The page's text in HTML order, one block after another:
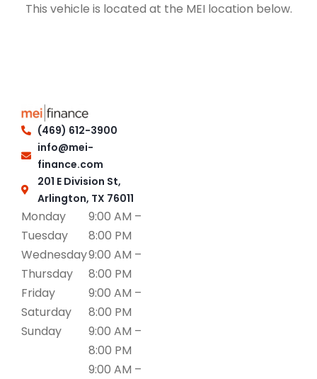
This vehicle is located at the MEI location below.
(469) 612-3900
info@mei-
finance.com
201 E Division St,
Arlington, TX 76011
Monday
Tuesday
Wednesday
Thursday
Friday
Saturday
Sunday
9:00 AM –
8:00 PM
9:00 AM –
8:00 PM
9:00 AM –
8:00 PM
9:00 AM –
8:00 PM
9:00 AM –